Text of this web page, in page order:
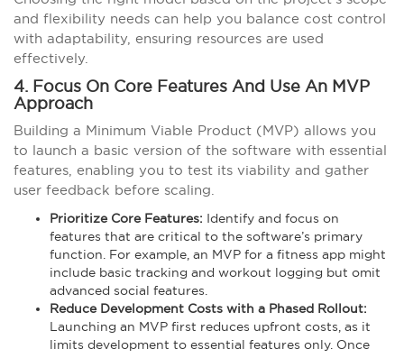
and flexibility needs can help you balance cost control
with adaptability, ensuring resources are used
effectively.
4. Focus On Core Features And Use An MVP
Approach
Building a Minimum Viable Product (MVP) allows you
to launch a basic version of the software with essential
features, enabling you to test its viability and gather
user feedback before scaling.
Prioritize Core Features: Identify and focus on
features that are critical to the software’s primary
function. For example, an MVP for a fitness app might
include basic tracking and workout logging but omit
advanced social features.
Reduce Development Costs with a Phased Rollout:
Launching an MVP first reduces upfront costs, as it
limits development to essential features only. Once